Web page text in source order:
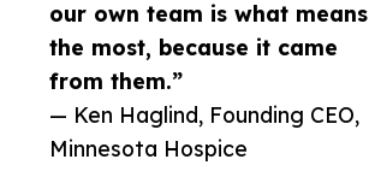
our own team is what means
the most, because it came
from them.”
— Ken Haglind, Founding CEO,
Minnesota Hospice